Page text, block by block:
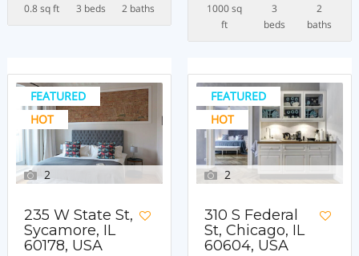
0.8 sq ft 3 beds 2 baths
1000 sq
ft
3
beds
2
baths
FEATURED
HOT
2
235 W State St,
Sycamore, IL
60178, USA
FEATURED
HOT
2
310 S Federal
St, Chicago, IL
60604, USA